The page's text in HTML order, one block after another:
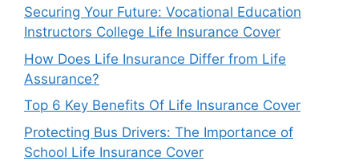
Securing Your Future: Vocational Education
Instructors College Life Insurance Cover
How Does Life Insurance Differ from Life
Assurance?
Top 6 Key Benefits Of Life Insurance Cover
Protecting Bus Drivers: The Importance of
School Life Insurance Cover